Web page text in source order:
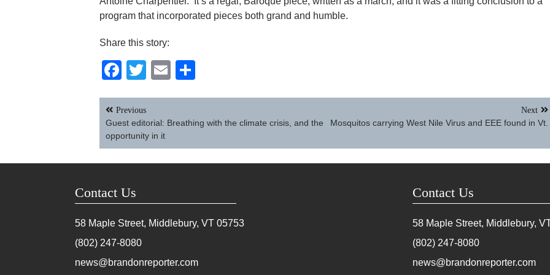
program that incorporated pieces both grand and humble.
Share this story:
Facebook
TwitterEmail
Post
navigation
Previous
Guest editorial: Breathing with the climate crisis, and the
opportunity in it
Next
Mosquitos carrying West Nile Virus and EEE found in Vt.
Contact Us
58 Maple Street, Middlebury, VT 05753
(802) 247-8080
news@brandonreporter.com
Contact Us
58 Maple Street, Middlebury,
(802) 247-8080
news@brandonreporter.com